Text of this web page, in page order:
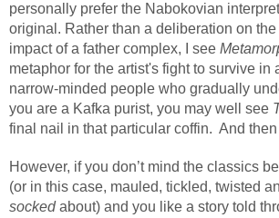
personally prefer the Nabokovian
original. Rather than a deliberation on the
impact of a father complex, I see
metaphor for the artist's fight to survive in
narrow-minded people who gradually
you are a Kafka purist, you may well see
final nail in that particular coffin. And
However, if you don’t mind the classics
(or in this case, mauled, tickled, twisted
sockedabout) and you like a story told